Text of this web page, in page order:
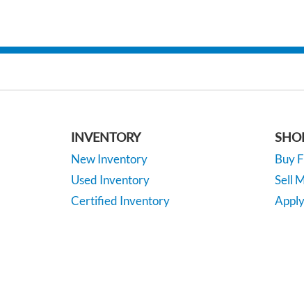
INVENTORY
New Inventory
Used Inventory
Certified Inventory
Buy
Sell